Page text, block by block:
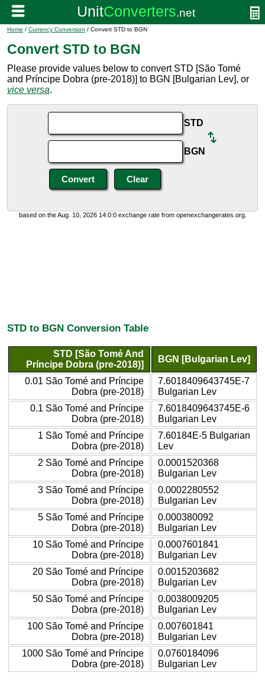
Home / Currency Conversion / Convert STD to BGN
Convert STD to BGN
Please provide values below to convert STD [São Tomé
and Príncipe Dobra (pre-2018)] to BGN [Bulgarian Lev], or
vice versa.
STD
BGN
based on the Aug. 10, 2026 14:0:0 exchange rate from openexchangerates.org.
STD to BGN Conversion Table
STD [São Tomé And
Príncipe Dobra (pre-2018)]
BGN [Bulgarian Lev]
0.01 São Tomé and Príncipe
Dobra (pre-2018)
7.6018409643745E-7
Bulgarian Lev
0.1 São Tomé and Príncipe
Dobra (pre-2018)
7.6018409643745E-6
Bulgarian Lev
1 São Tomé and Príncipe
Dobra (pre-2018)
7.60184E-5 Bulgarian
Lev
2 São Tomé and Príncipe
Dobra (pre-2018)
0.0001520368
Bulgarian Lev
3 São Tomé and Príncipe
Dobra (pre-2018)
0.0002280552
Bulgarian Lev
5 São Tomé and Príncipe
Dobra (pre-2018)
0.000380092
Bulgarian Lev
10 São Tomé and Príncipe
Dobra (pre-2018)
0.0007601841
Bulgarian Lev
20 São Tomé and Príncipe
Dobra (pre-2018)
0.0015203682
Bulgarian Lev
50 São Tomé and Príncipe
Dobra (pre-2018)
0.0038009205
Bulgarian Lev
100 São Tomé and Príncipe
Dobra (pre-2018)
0.007601841
Bulgarian Lev
1000 São Tomé and Príncipe
Dobra (pre-2018)
0.0760184096
Bulgarian Lev